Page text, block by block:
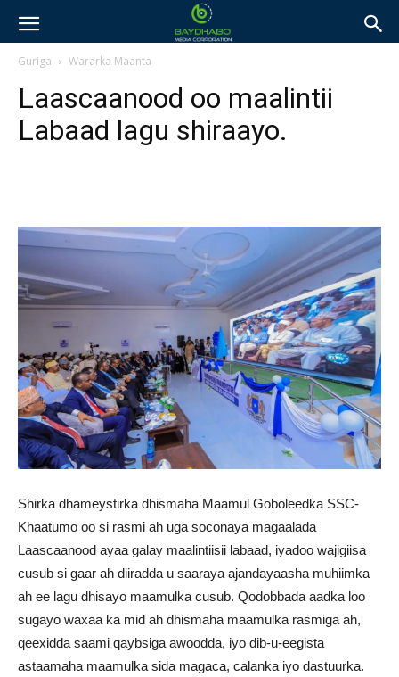
Guriga Wararka Maanta
Laascaanood oo maalintii
Labaad lagu shiraayo.
Shirka dhameystirka dhismaha Maamul Goboleedka SSC-
Khaatumo oo si rasmi ah uga soconaya magaalada
Laascaanood ayaa galay maalintiisii labaad, iyadoo wajigiisa
cusub si gaar ah diiradda u saaraya ajandayaasha muhiimka
ah ee lagu dhisayo maamulka cusub. Qodobbada aadka loo
sugayo waxaa ka mid ah dhismaha maamulka rasmiga ah,
qeexidda saami qaybsiga awoodda, iyo dib-u-eegista
astaamaha maamulka sida magaca, calanka iyo dastuurka.